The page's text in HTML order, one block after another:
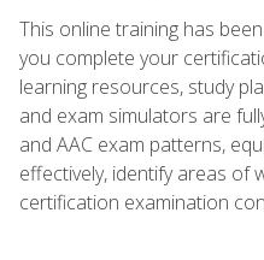
This online training has
you complete your
learning resources, study
and exam simulators are
and AAC exam patterns,
effectively, identify areas of
certification examination